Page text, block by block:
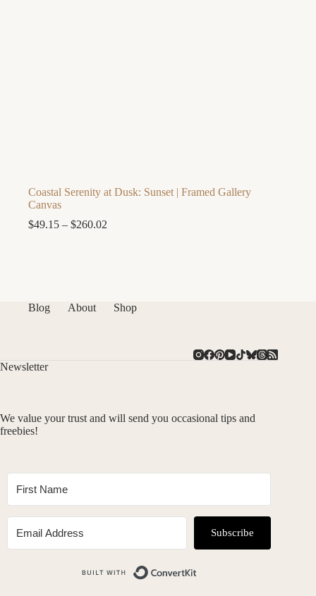
Coastal Serenity at Dusk: Sunset | Framed Gallery
Canvas
$49.15 – $260.02
Blog About Shop
Newsletter
We value your trust and will send you occasional tips and
freebies!
Subscribe